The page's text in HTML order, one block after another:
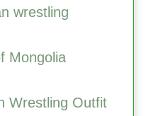
wrestling
Mongolia
Wrestling Outfit